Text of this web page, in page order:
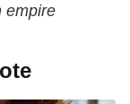
empire